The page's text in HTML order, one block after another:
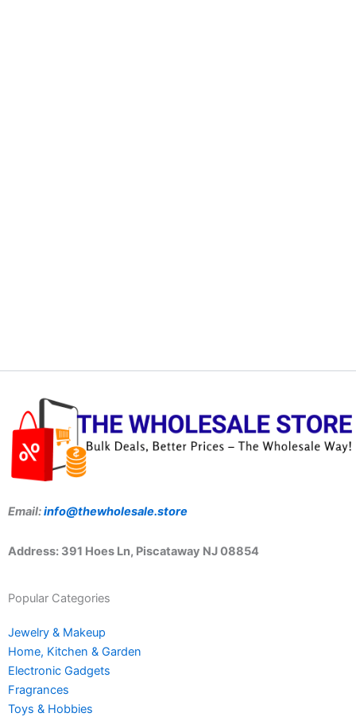
Email:info@thewholesale.store
Address: 391 Hoes Ln, Piscataway NJ 08854
Popular Categories
Jewelry & Makeup
Home, Kitchen & Garden
Electronic Gadgets
Fragrances
Toys & Hobbies